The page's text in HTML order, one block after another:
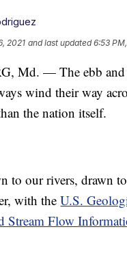
2021 and last updated 6:53
Md. — The ebb
wind their way
the nation itself.
to our rivers, drawn
with theU.S.
Stream Flow